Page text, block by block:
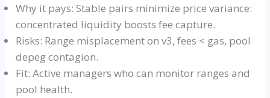
Why it pays: Stable pairs minimize price variance:
concentrated liquidity boosts fee capture.
Risks: Range misplacement on v3, fees < gas, pool
depeg contagion.
Fit: Active managers who can monitor ranges and
pool health.